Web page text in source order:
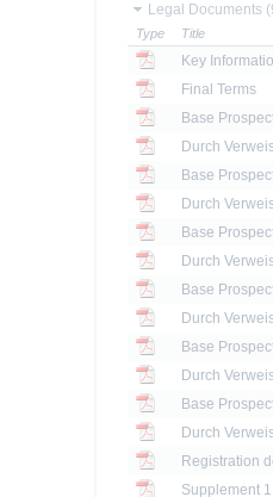
Legal Documents
Type Title
Key
Final Terms
Base
Base
Base
Base
Base
Base
Registration